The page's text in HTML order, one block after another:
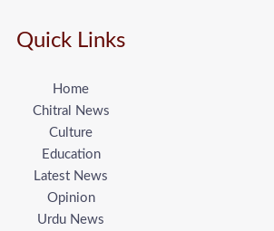
Quick Links
Home
Chitral News
Culture
Education
Latest News
Opinion
Urdu News